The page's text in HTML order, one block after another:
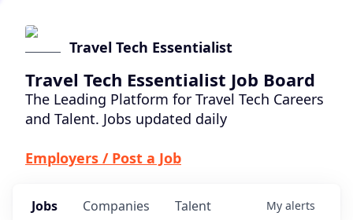
Travel Tech Essentialist
Travel Tech Essentialist Job Board
The Leading Platform for Travel Tech Careers
and Talent. Jobs updated daily
Employers / Post a Job
Jobs Companies Talent My alerts